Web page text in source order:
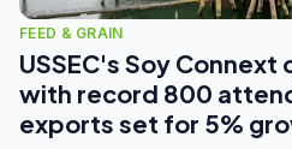
FEED & GRAIN
USSEC's Soy Connext
with record 800
exports set for 5%